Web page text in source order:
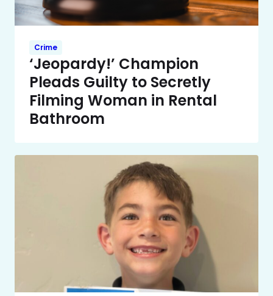
Crime
‘Jeopardy!’ Champion
Pleads Guilty to Secretly
Filming Woman in Rental
Bathroom